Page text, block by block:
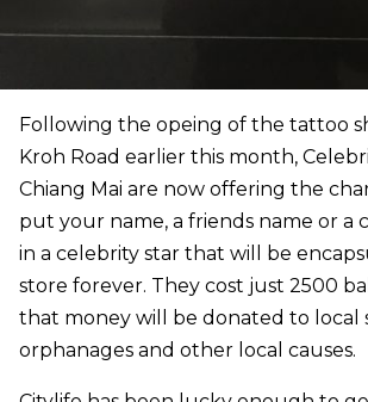
Following the opeing of the tattoo
Kroh Road earlier this month,
Chiang Mai are now offering the
put your name, a friends name or a
in a celebrity star that will be
store forever. They cost just 2500
that money will be donated to local
orphanages and other local causes.